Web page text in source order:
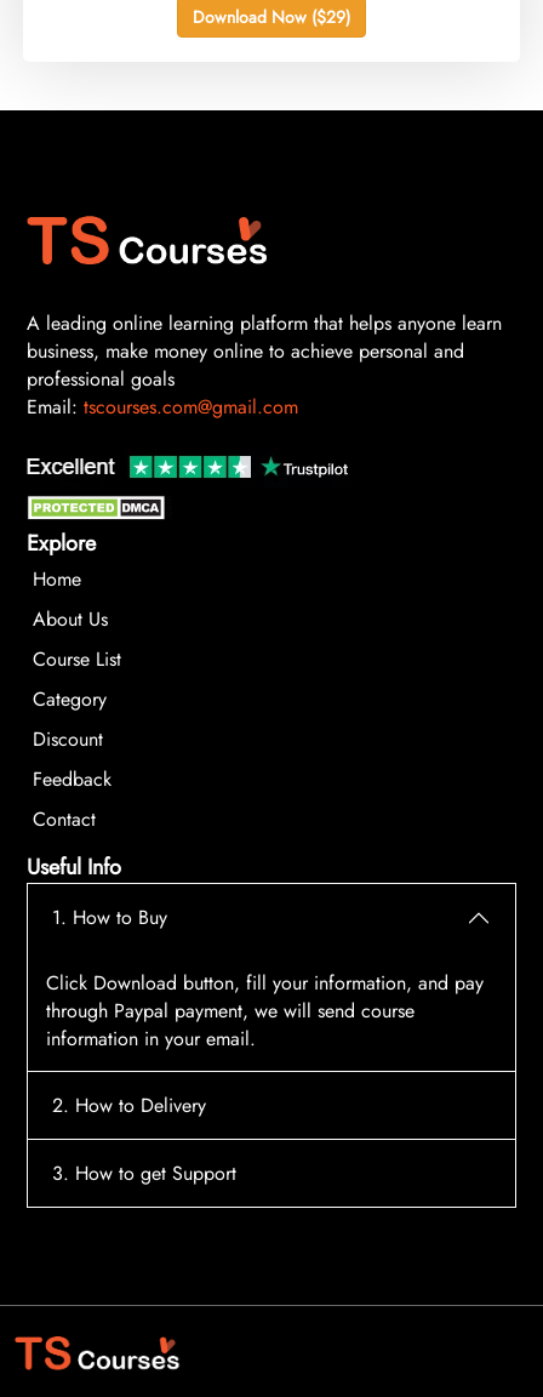
Download Now ($29)
A leading online learning platform that helps anyone learn
business, make money online to achieve personal and
professional goals
Email: tscourses.com@gmail.com
Explore
Home
About Us
Course List
Category
Discount
Feedback
Contact
Useful Info
1. How to Buy
Click Download button, fill your information, and pay
through Paypal payment, we will send course
information in your email.
2. How to Delivery
After payment, the system will automatically send
3. How to get Support